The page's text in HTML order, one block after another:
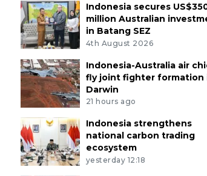
Indonesia secures
million Australian
in Batang SEZ
4th August 2026
Indonesia-Australia air
fly joint fighter formation
Darwin
21 hours ago
Indonesia strengthens
national carbon trading
ecosystem
yesterday 12:18